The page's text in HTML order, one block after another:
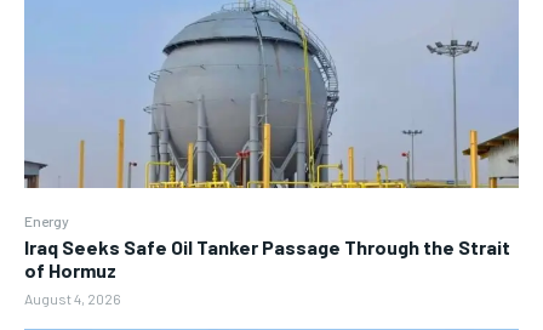
Energy
Iraq Seeks Safe Oil Tanker Passage Through the Strait
of Hormuz
August 4, 2026